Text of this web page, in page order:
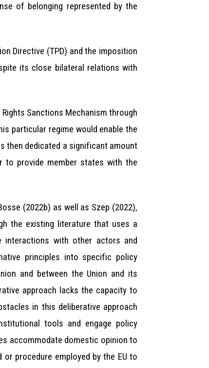
of belonging represented by the
Directive (TPD) and the imposition
its close bilateral relations with
Sanctions Mechanism through
particular regime would enable the
then dedicated a significant amount
to provide member states with the
(2022b) as well as Szep (2022),
the existing literature that uses a
interactions with other actors and
principles into specific policy
and between the Union and its
approach lacks the capacity to
in this deliberative approach
tools and engage policy
accommodate domestic opinion to
procedure employed by the EU to